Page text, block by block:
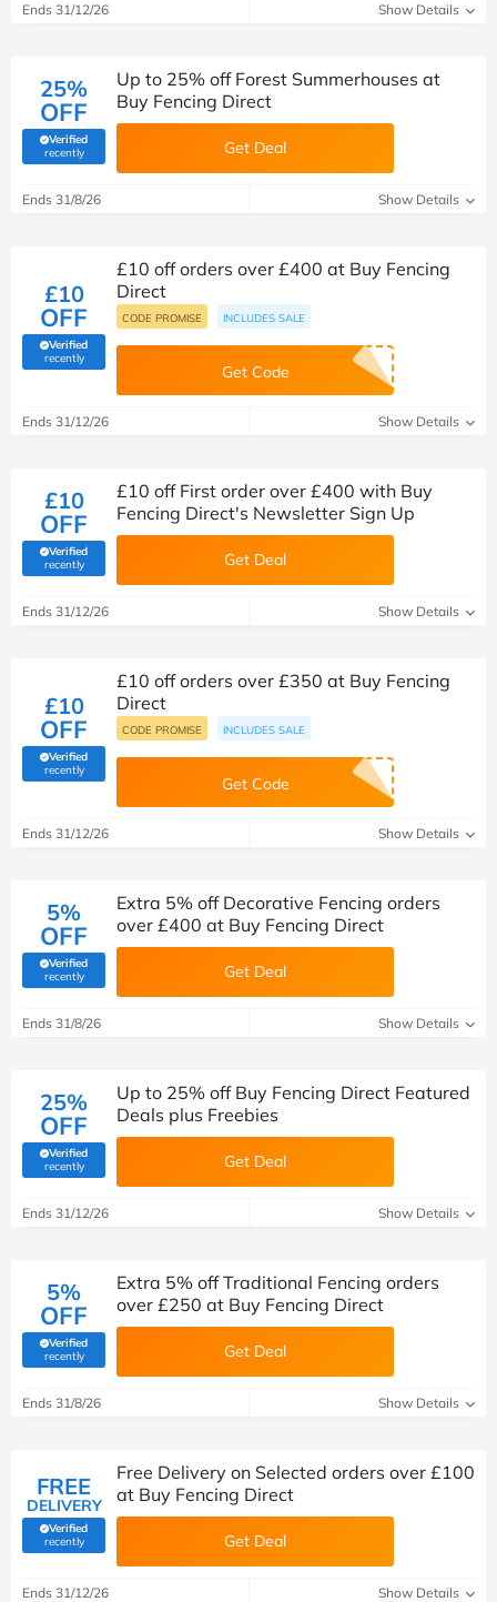
Ends 31/12/26 Show Details
25%
OFF
Verified
recently(verified by Savoo deals team)
Up to 25% off Forest Summerhouses at
Buy Fencing Direct
Get Deal
Ends 31/8/26 Show Details
£10
OFF
Verified
recently(verified by Savoo deals team)
£10 off orders over £400 at Buy Fencing
Direct
CODE PROMISE INCLUDES SALE
Get Code
Ends 31/12/26 Show Details
£10
OFF
Verified
recently(verified by Savoo deals team)
£10 off First order over £400 with Buy
Fencing Direct's Newsletter Sign Up
Get Deal
Ends 31/12/26 Show Details
£10
OFF
Verified
recently(verified by Savoo deals team)
£10 off orders over £350 at Buy Fencing
Direct
CODE PROMISE INCLUDES SALE
Get Code
Ends 31/12/26 Show Details
5%
OFF
Verified
recently(verified by Savoo deals team)
Extra 5% off Decorative Fencing orders
over £400 at Buy Fencing Direct
Get Deal
Ends 31/8/26 Show Details
25%
OFF
Verified
recently(verified by Savoo deals team)
Up to 25% off Buy Fencing Direct Featured
Deals plus Freebies
Get Deal
Ends 31/12/26 Show Details
5%
OFF
Verified
recently(verified by Savoo deals team)
Extra 5% off Traditional Fencing orders
over £250 at Buy Fencing Direct
Get Deal
Ends 31/8/26 Show Details
FREE
DELIVERY
Verified
recently(verified by Savoo deals team)
Free Delivery on Selected orders over £100
at Buy Fencing Direct
Get Deal
Ends 31/12/26 Show Details